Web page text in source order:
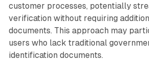
customer processes, potentially
verification without requiring
documents. This approach may
users who lack traditional
identification documents.